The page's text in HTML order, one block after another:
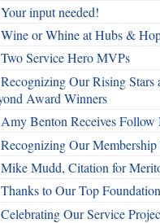
Your input needed!
Wine or Whine at Hubs &
Two Service Hero MVPs
Recognizing Our Rising Stars
Award Winners
Amy Benton Receives
Recognizing Our
Mike Mudd, Citation for
Thanks to Our Top
Celebrating Our Service